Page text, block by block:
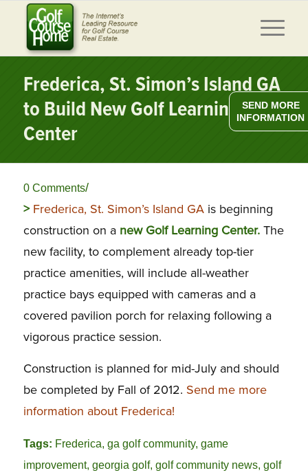
Frederica, St. Simon’s Island GA
to Build New Golf Learning
Center
0 Comments/
> Frederica, St. Simon’s Island GAis beginning
construction on anew Golf Learning Center. The
new facility, to complement already top-tier
practice amenities, will include all-weather
practice bays equipped with cameras and a
covered pavilion porch for relaxing following a
vigorous practice session.
Construction is planned for mid-July and should
be completed by Fall of 2012. Send me more
information about Frederica!
Tags: Frederica ga golf community, game
improvement, georgia golf, golf community news, golf
SEND MORE
INFORMATION